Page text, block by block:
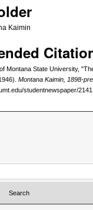
Kaimin
Montana State University,
Montana Kaimin, 1898-
studentnewspaper/2141